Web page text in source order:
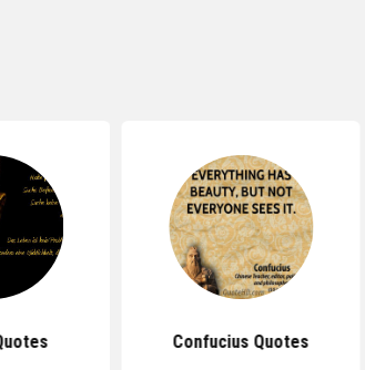
Confucius Quotes